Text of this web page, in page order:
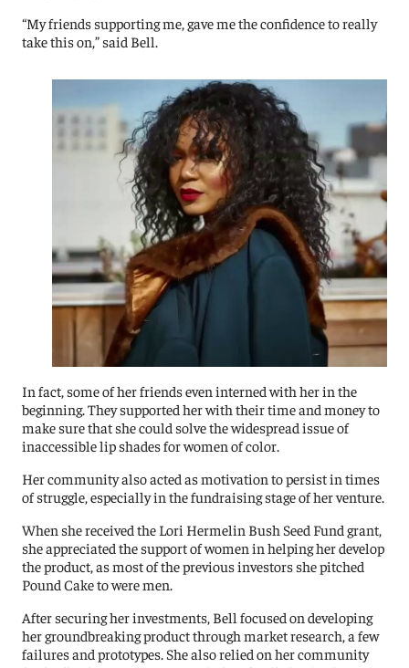
“My friends supporting me, gave me the confidence to really
take this on,” said Bell.
In fact, some of her friends even interned with her in the
beginning. They supported her with their time and money to
make sure that she could solve the widespread issue of
inaccessible lip shades for women of color.
Her community also acted as motivation to persist in times
of struggle, especially in the fundraising stage of her venture.
When she received the Lori Hermelin Bush Seed Fund grant,
she appreciated the support of women in helping her develop
the product, as most of the previous investors she pitched
Pound Cake to were men.
After securing her investments, Bell focused on developing
her groundbreaking product through market research, a few
failures and prototypes. She also relied on her community